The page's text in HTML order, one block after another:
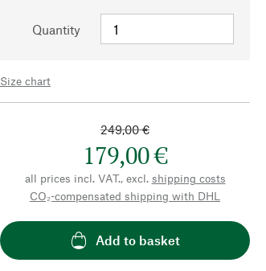
Quantity
Size chart
249,00 €
179,00 €
all prices incl. VAT., excl. shipping costs
CO₂-compensated shipping with DHL
Add to basket